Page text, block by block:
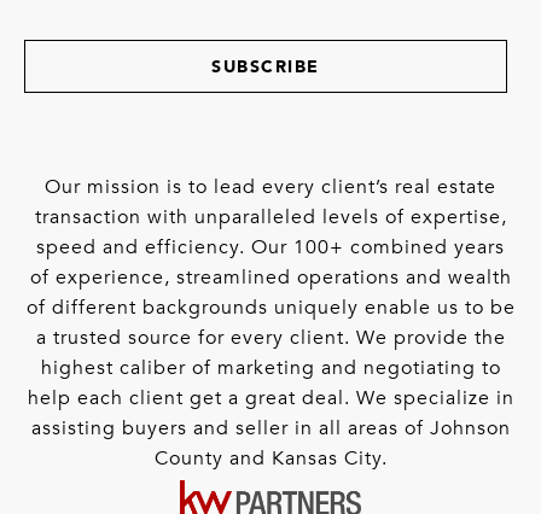
SUBSCRIBE
Our mission is to lead every client’s real estate
transaction with unparalleled levels of expertise,
speed and efficiency. Our 100+ combined years
of experience, streamlined operations and wealth
of different backgrounds uniquely enable us to be
a trusted source for every client. We provide the
highest caliber of marketing and negotiating to
help each client get a great deal. We specialize in
assisting buyers and seller in all areas of Johnson
County and Kansas City.